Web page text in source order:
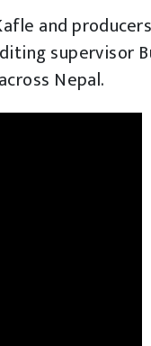
and
supervisor
Nepal.